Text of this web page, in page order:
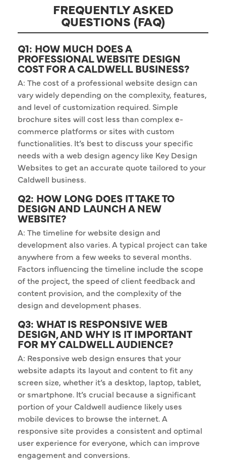
FREQUENTLY ASKED
QUESTIONS (FAQ)
Q1: HOW MUCH DOES A
PROFESSIONAL WEBSITE DESIGN
COST FOR A CALDWELL BUSINESS?
A: The cost of a professional website design can
vary widely depending on the complexity, features,
and level of customization required. Simple
brochure sites will cost less than complex e-
commerce platforms or sites with custom
functionalities. It’s best to discuss your specific
needs with a web design agency like Key Design
Websites to get an accurate quote tailored to your
Caldwell business.
Q2: HOW LONG DOES IT TAKE TO
DESIGN AND LAUNCH A NEW
WEBSITE?
A: The timeline for website design and
development also varies. A typical project can take
anywhere from a few weeks to several months.
Factors influencing the timeline include the scope
of the project, the speed of client feedback and
content provision, and the complexity of the
design and development phases.
Q3: WHAT IS RESPONSIVE WEB
DESIGN, AND WHY IS IT IMPORTANT
FOR MY CALDWELL AUDIENCE?
A: Responsive web design ensures that your
website adapts its layout and content to fit any
screen size, whether it’s a desktop, laptop, tablet,
or smartphone. It’s crucial because a significant
portion of your Caldwell audience likely uses
mobile devices to browse the internet. A
responsive site provides a consistent and optimal
user experience for everyone, which can improve
engagement and conversions.